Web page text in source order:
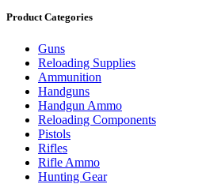
Product Categories
Guns
Reloading Supplies
Ammunition
Handguns
Handgun Ammo
Reloading Components
Pistols
Rifles
Rifle Ammo
Hunting Gear